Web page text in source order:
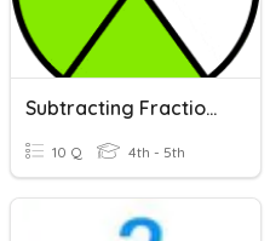
Subtracting Fractions With Like Denominators
10 Q 4th - 5th